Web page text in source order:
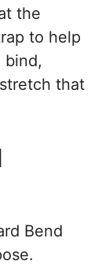
the
to help
bind,
that
Bend